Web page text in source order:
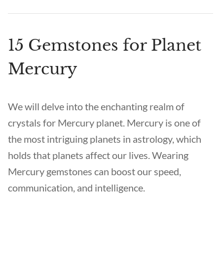
15 Gemstones for Planet
Mercury
We will delve into the enchanting realm of
crystals for Mercury planet. Mercury is one of
the most intriguing planets in astrology, which
holds that planets affect our lives. Wearing
Mercury gemstones can boost our speed,
communication, and intelligence.